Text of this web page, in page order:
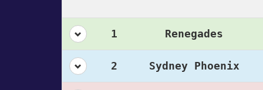
1 Renegades
2 Sydney Phoenix